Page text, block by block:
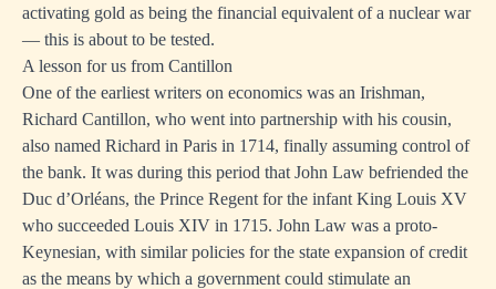
activating gold as being the financial equivalent of a nuclear war
— this is about to be tested.
A lesson for us from Cantillon
One of the earliest writers on economics was an Irishman,
Richard Cantillon, who went into partnership with his cousin,
also named Richard in Paris in 1714, finally assuming control of
the bank. It was during this period that John Law befriended the
Duc d’Orléans, the Prince Regent for the infant King Louis XV
who succeeded Louis XIV in 1715. John Law was a proto-
Keynesian, with similar policies for the state expansion of credit
as the means by which a government could stimulate an